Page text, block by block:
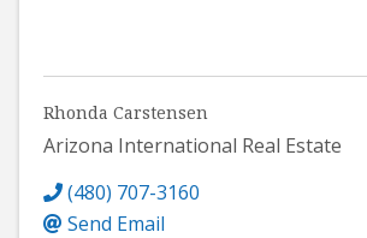
Rhonda Carstensen
Arizona International Real Estate
(480) 707-3160
Send Email